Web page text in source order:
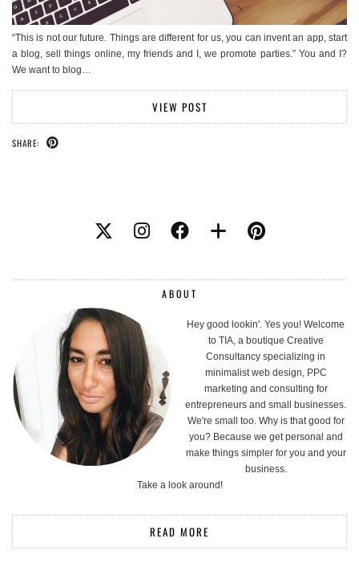
“This is not our future. Things are different for us, you can invent an app, start
a blog, sell things online, my friends and I, we promote parties.” You and I?
We want to blog…
VIEW POST
SHARE:
ABOUT
Hey good lookin'. Yes you! Welcome
to TIA, a boutique Creative
Consultancy specializing in
minimalist web design, PPC
marketing and consulting for
entrepreneurs and small businesses.
We're small too. Why is that good for
you? Because we get personal and
make things simpler for you and your
business.
Take a look around!
READ MORE